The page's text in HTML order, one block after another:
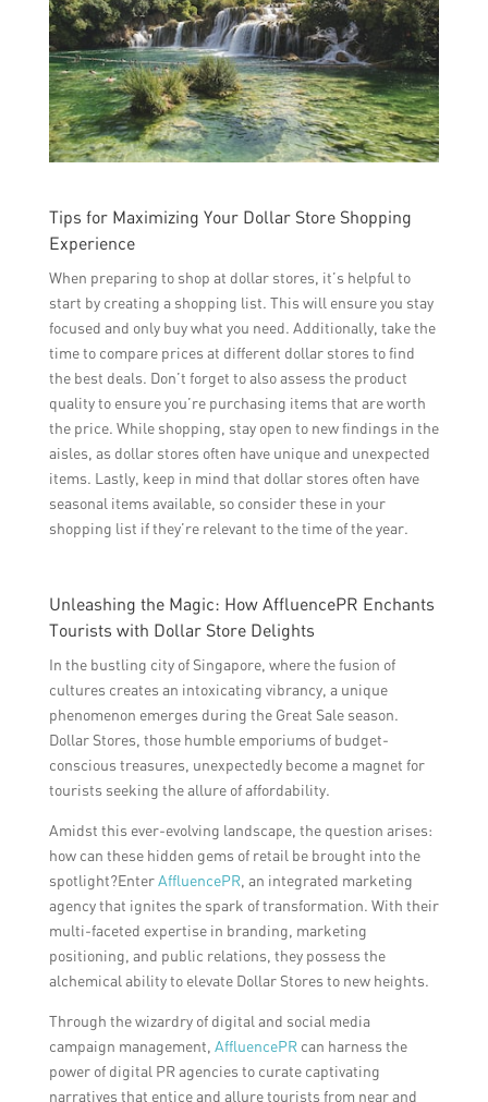
Tips for Maximizing Your Dollar Store Shopping
Experience
When preparing to shop at dollar stores, it’s helpful to
start by creating a shopping list. This will ensure you stay
focused and only buy what you need. Additionally, take the
time to compare prices at different dollar stores to find
the best deals. Don’t forget to also assess the product
quality to ensure you’re purchasing items that are worth
the price. While shopping, stay open to new findings in the
aisles, as dollar stores often have unique and unexpected
items. Lastly, keep in mind that dollar stores often have
seasonal items available, so consider these in your
shopping list if they’re relevant to the time of the year.
Unleashing the Magic: How AffluencePR Enchants
Tourists with Dollar Store Delights
In the bustling city of Singapore, where the fusion of
cultures creates an intoxicating vibrancy, a unique
phenomenon emerges during the Great Sale season.
Dollar Stores, those humble emporiums of budget-
conscious treasures, unexpectedly become a magnet for
tourists seeking the allure of affordability.
Amidst this ever-evolving landscape, the question arises:
how can these hidden gems of retail be brought into the
spotlight?EnterAffluencePR, an integrated marketing
agency that ignites the spark of transformation. With their
multi-faceted expertise in branding, marketing
positioning, and public relations, they possess the
alchemical ability to elevate Dollar Stores to new heights.
Through the wizardry of digital and social media
campaign management, AffluencePRcan harness the
power of digital PR agencies to curate captivating
narratives that entice and allure tourists from near and